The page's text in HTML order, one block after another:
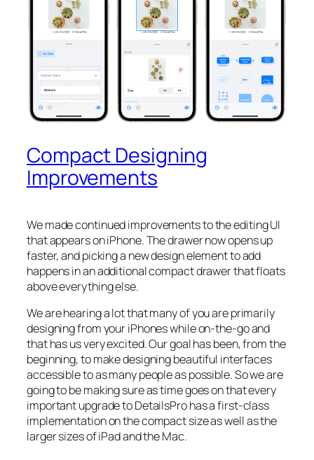
Compact Designing
Improvements
We made continued improvements to the editing UI
that appears on iPhone. The drawer now opens up
faster, and picking a new design element to add
happens in an additional compact drawer that floats
above everything else.
We are hearinga lotthat many of you are primarily
designing from your iPhones while on-the-go and
that has us very excited. Our goal has been, from the
beginning, to make designing beautiful interfaces
accessible to as many people as possible. So we are
going to be making sure as time goes on that every
important upgrade to DetailsPro has a first-class
implementation on the compact size as well as the
larger sizes of iPad and the Mac.